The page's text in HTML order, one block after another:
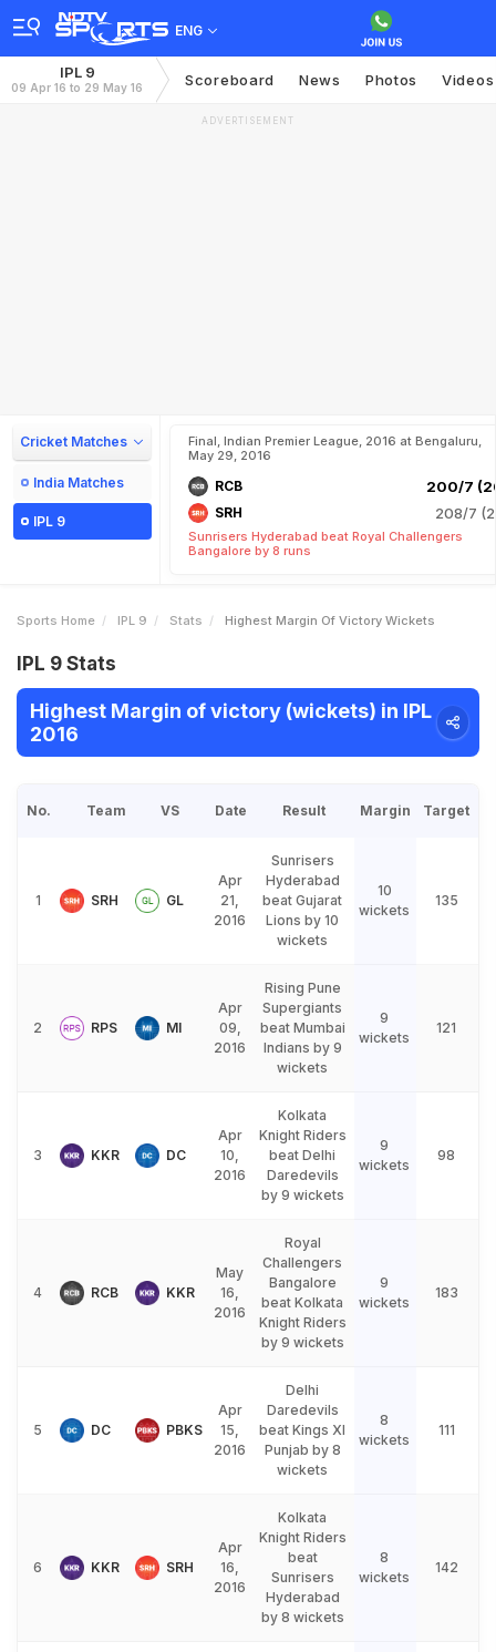
ENG
IPL 9
09 Apr 16 to 29 May 16 Scoreboard News Photos Videos
ADVERTISEMENT
Cricket Matches
India Matches
IPL 9
Final, Indian Premier League, 2016 at Bengaluru,
May 29, 2016
RCB 200/7
SRH 208/7
Sunrisers Hyderabad beat Royal Challengers
Bangalore by 8 runs
Sports Home IPL 9 Stats Highest Margin Of Victory Wickets
IPL 9 Stats
Highest Margin of victory (wickets) in IPL
2016
No. Team VS Date Result Margin Target
1 SRH GL
Apr
21,
2016
Sunrisers
Hyderabad
beat Gujarat
Lions by 10
wickets
10
wickets
135
2 RPS MI
Apr
09,
2016
Rising Pune
Supergiants
beat Mumbai
Indians by 9
wickets
9
wickets
121
3 KKR DC
Apr
10,
2016
Kolkata
Knight Riders
beat Delhi
Daredevils
by 9 wickets
9
wickets
98
4 RCB KKR
May
16,
2016
Royal
Challengers
Bangalore
beat Kolkata
Knight Riders
by 9 wickets
9
wickets
183
5 DC PBKS
Apr
15,
2016
Delhi
Daredevils
beat Kings XI
Punjab by 8
wickets
8
wickets
111
6 KKR SRH
Apr
16,
2016
Kolkata
Knight Riders
beat
Sunrisers
Hyderabad
by 8 wickets
8
wickets
142